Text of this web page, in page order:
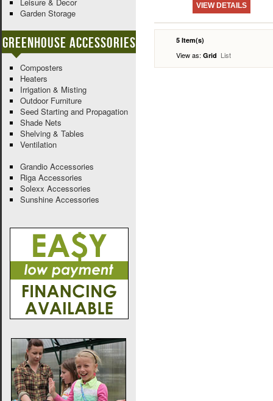
VIEW DETAILS
5 Item(s)
View as: Grid List
Garden Storage
Greenhouse Accessories
Composters
Heaters
Irrigation & Misting
Outdoor Furniture
Seed Starting and Propagation
Shade Nets
Shelving & Tables
Ventilation
Grandio Accessories
Riga Accessories
Solexx Accessories
Sunshine Accessories